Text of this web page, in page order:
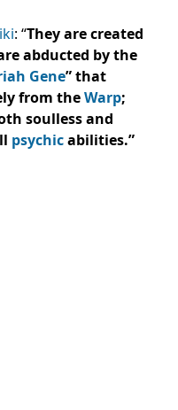
: “They are created
abducted by the
Gene” that
from theWarp;
soulless and
psychicabilities.”